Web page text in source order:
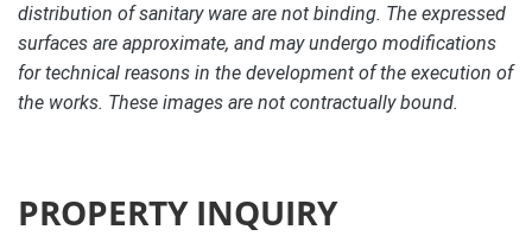
distribution of sanitary ware are not binding. The expressed
surfaces are approximate, and may undergo modifications
for technical reasons in the development of the execution of
the works. These images are not contractually bound.
PROPERTY INQUIRY